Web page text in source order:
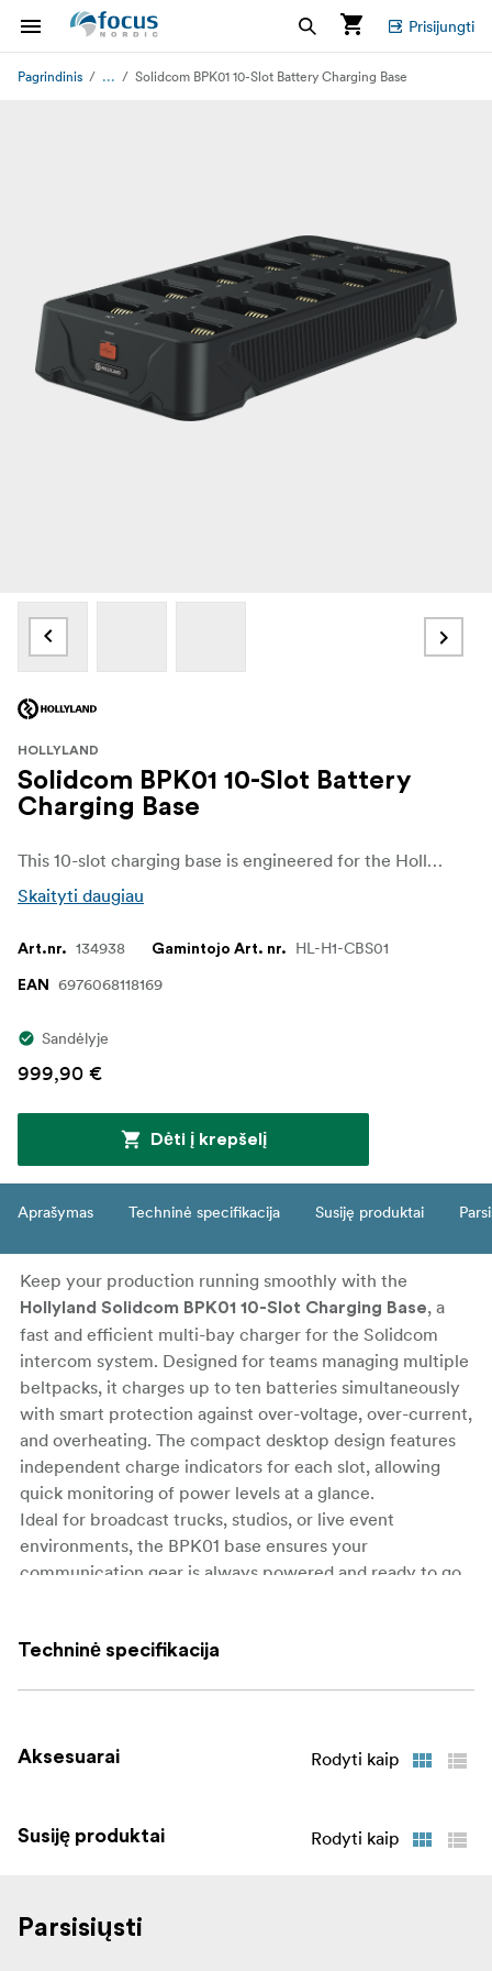
Prisijungti
Pagrindinis ... Solidcom BPK01 10-Slot Battery Charging Base
HOLLYLAND
Solidcom BPK01 10-Slot Battery
Charging Base
This 10-slot charging base is engineered for the Hollyland Solidcom H1 system to keep up to ten Li-ion batteries charging and ready simultaneously. Its robust design ensures efficient power distribution and is ideal for professional intercom setups or production environments needing many backup batteries.
Skaityti daugiau
Art.nr. 134938 Gamintojo Art. nr. HL-H1-CBS01
EAN 6976068118169
Sandėlyje
999,90 €
Dėti į krepšelį
Aprašymas Techninė specifikacija Susiję produktai
Keep your production running smoothly with the
Hollyland Solidcom BPK01 10-Slot Charging Base, a
fast and efficient multi-bay charger for the Solidcom
intercom system. Designed for teams managing multiple
beltpacks, it charges up to ten batteries simultaneously
with smart protection against over-voltage, over-current,
and overheating. The compact desktop design features
independent charge indicators for each slot, allowing
quick monitoring of power levels at a glance.
Ideal for broadcast trucks, studios, or live event
environments, the BPK01 base ensures your
communication gear is always powered and ready to go.
1 × BPK01 10-Slot Charging Base
1 × User Manual
Techninė specifikacija
Aksesuarai Rodyti kaip
Susiję produktai Rodyti kaip
Parsisiųsti